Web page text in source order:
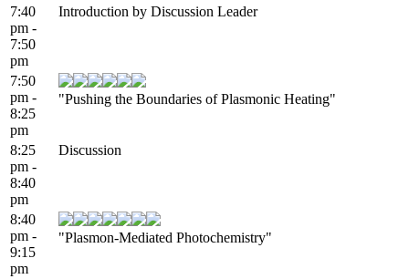
7:40
pm -
7:50
pm
Introduction by Discussion Leader
7:50
pm -
8:25
pm
"Pushing the Boundaries of Plasmonic Heating"
8:25
pm -
8:40
pm
Discussion
8:40
pm -
9:15
pm
"Plasmon-Mediated Photochemistry"